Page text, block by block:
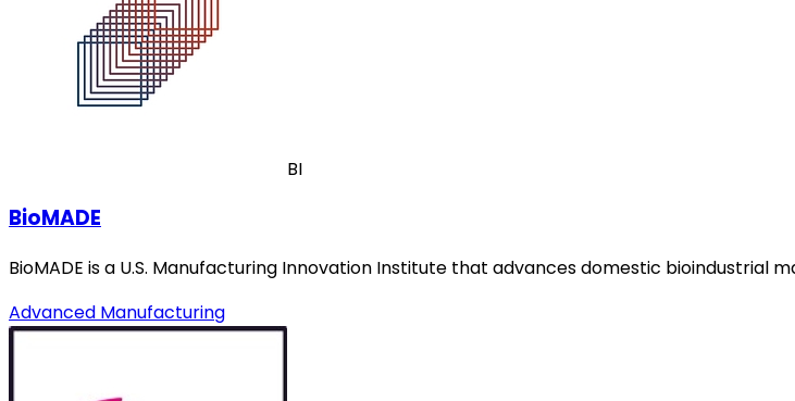
BI
BioMADE
BioMADE is a U.S. Manufacturing Innovation Institute that advances domestic
Advanced Manufacturing